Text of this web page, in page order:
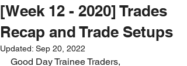
[Week 12 - 2020] Trades
Recap and Trade Setups
Updated: Sep 20, 2022
Good Day Trainee Traders,